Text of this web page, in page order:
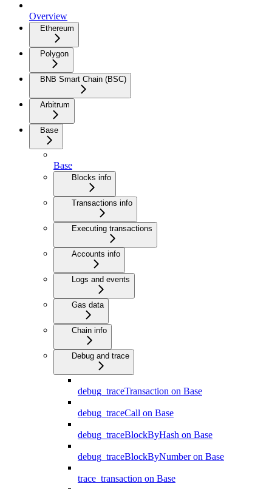
Overview
Ethereum
Polygon
BNB Smart Chain (BSC)
Arbitrum
Base
Base
Blocks info
Transactions info
Executing transactions
Accounts info
Logs and events
Gas data
Chain info
Debug and trace
debug_traceTransaction on Base
debug_traceCall on Base
debug_traceBlockByHash on Base
debug_traceBlockByNumber on Base
trace_transaction on Base